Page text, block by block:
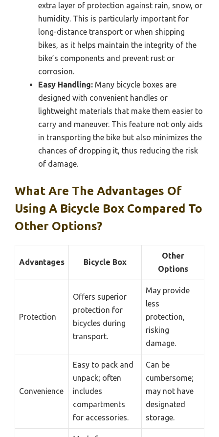
extra layer of protection against rain, snow, or
humidity. This is particularly important for
long-distance transport or when shipping
bikes, as it helps maintain the integrity of the
bike’s components and prevent rust or
corrosion.
Easy Handling: Many bicycle boxes are
designed with convenient handles or
lightweight materials that make them easier to
carry and maneuver. This feature not only aids
in transporting the bike but also minimizes the
chances of dropping it, thus reducing the risk
of damage.
What Are The Advantages Of
Using A Bicycle Box Compared To
Other Options?
Advantages Bicycle Box
Other
Options
Protection
Offers superior
protection for
bicycles during
transport.
May provide
less
protection,
risking
damage.
Convenience
Easy to pack and
unpack; often
includes
compartments
for accessories.
Can be
cumbersome;
may not have
designated
storage.